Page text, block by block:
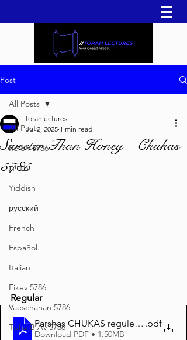
Post
All Posts
Re'eh 5786
עברית
Yiddish
русский
French
Español
Italian
Eikev 5786
Vaeschanan 5786
Tisha B'Av 5786
All Posts
Sweeter Than Honey - Chukas
5785
torahlectures
Jul 2, 2025 1 min read
Regular
Parshas CHUKAS reguler print (1)
.pdf
Download PDF • 1.50MB